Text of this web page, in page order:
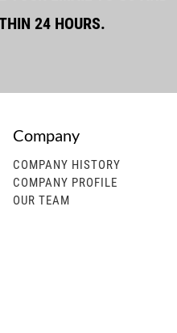
24 HOURS.
Company
COMPANY HISTORY
COMPANY PROFILE
OUR TEAM